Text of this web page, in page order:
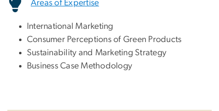
Areas of Expertise
International Marketing
Consumer Perceptions of Green Products
Sustainability and Marketing Strategy
Business Case Methodology